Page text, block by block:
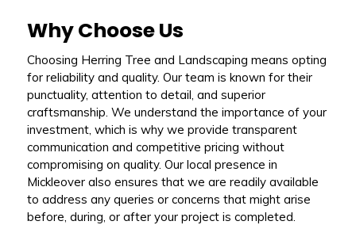
Why Choose Us
Choosing Herring Tree and Landscaping means opting
for reliability and quality. Our team is known for their
punctuality, attention to detail, and superior
craftsmanship. We understand the importance of your
investment, which is why we provide transparent
communication and competitive pricing without
compromising on quality. Our local presence in
Mickleover also ensures that we are readily available
to address any queries or concerns that might arise
before, during, or after your project is completed.